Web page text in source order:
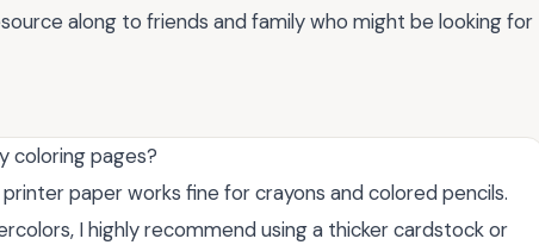
along to friends and family who might be looking for
coloring pages?
paper works fine for crayons and colored pencils.
I highly recommend using a thicker cardstock or